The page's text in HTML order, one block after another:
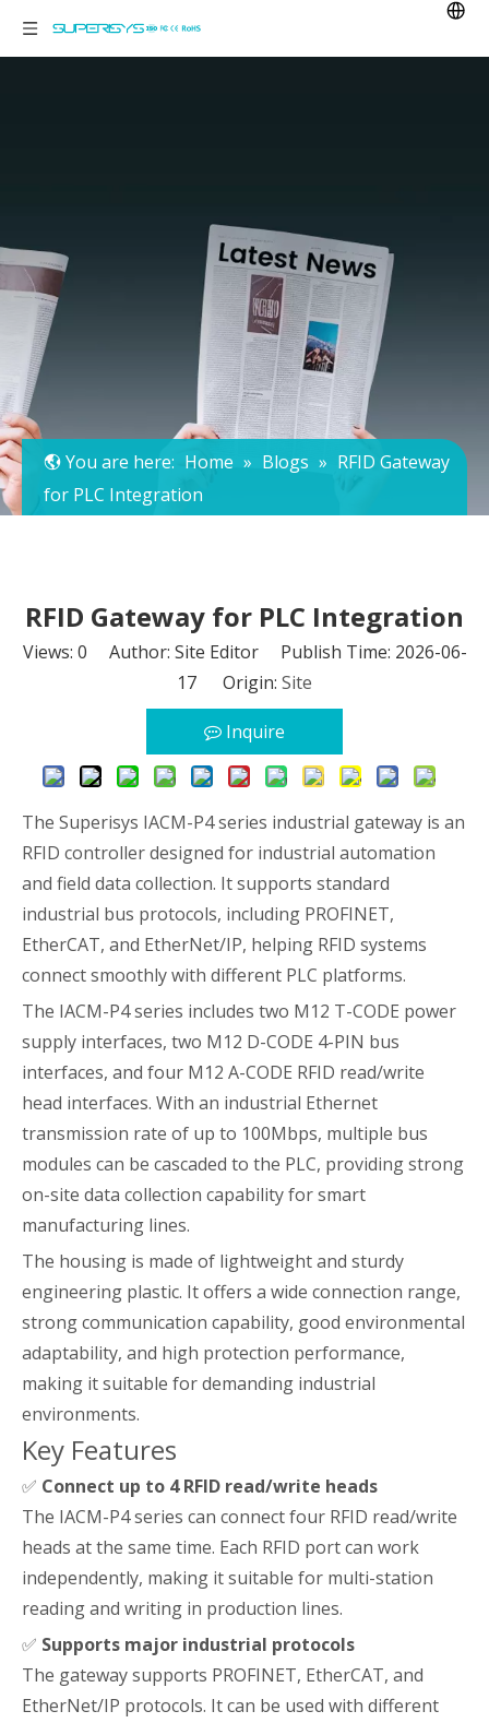
You are here: Home » Blogs » RFID Gateway
for PLC Integration
RFID Gateway for PLC Integration
Views: 0 Author: Site Editor Publish Time: 2026-06-
17 Origin: Site
Inquire
The Superisys IACM-P4 series industrial gateway is an
RFID controller designed for industrial automation
and field data collection. It supports standard
industrial bus protocols, including PROFINET,
EtherCAT, and EtherNet/IP, helping RFID systems
connect smoothly with different PLC platforms.
The IACM-P4 series includes two M12 T-CODE power
supply interfaces, two M12 D-CODE 4-PIN bus
interfaces, and four M12 A-CODE RFID read/write
head interfaces. With an industrial Ethernet
transmission rate of up to 100Mbps, multiple bus
modules can be cascaded to the PLC, providing strong
on-site data collection capability for smart
manufacturing lines.
The housing is made of lightweight and sturdy
engineering plastic. It offers a wide connection range,
strong communication capability, good environmental
adaptability, and high protection performance,
making it suitable for demanding industrial
environments.
Key Features
✅ Connect up to 4 RFID read/write heads
The IACM-P4 series can connect four RFID read/write
heads at the same time. Each RFID port can work
independently, making it suitable for multi-station
reading and writing in production lines.
✅ Supports major industrial protocols
The gateway supports PROFINET, EtherCAT, and
EtherNet/IP protocols. It can be used with different